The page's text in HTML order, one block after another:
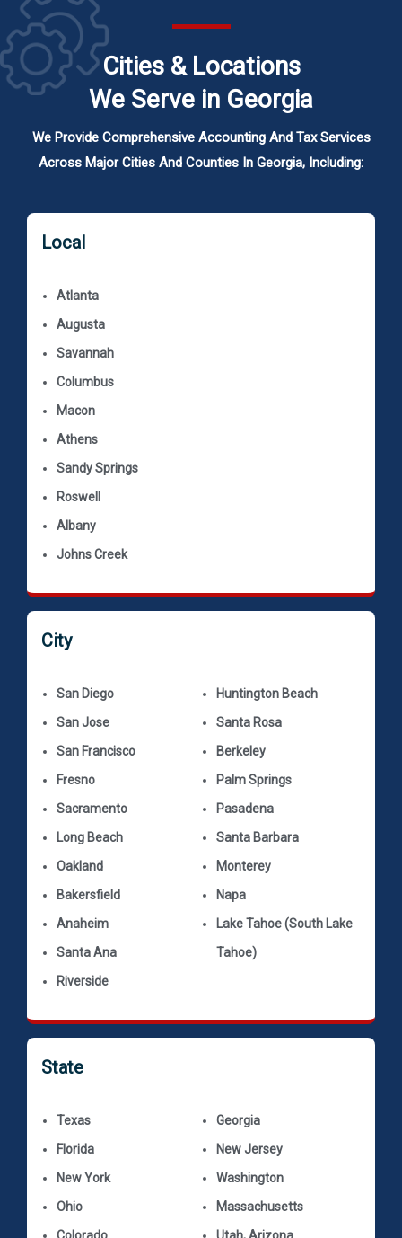
Cities & Locations
We Serve in Georgia
We Provide Comprehensive Accounting And Tax Services
Across Major Cities And Counties In Georgia, Including:
Local
Atlanta
Augusta
Savannah
Columbus
Macon
Athens
Sandy Springs
Roswell
Albany
Johns Creek
City
San Diego
San Jose
San Francisco
Fresno
Sacramento
Long Beach
Oakland
Bakersfield
Anaheim
Santa Ana
Riverside
Huntington Beach
Santa Rosa
Berkeley
Palm Springs
Pasadena
Santa Barbara
Monterey
Napa
Lake Tahoe (South Lake
Tahoe)
State
Texas
Florida
New York
Ohio
Georgia
New Jersey
Washington
Massachusetts